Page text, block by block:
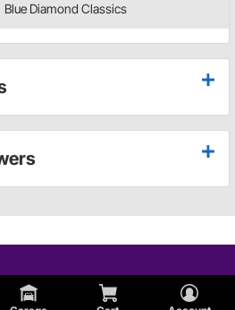
Blue Diamond Classics